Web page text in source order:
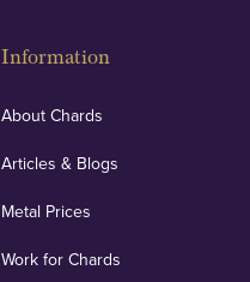
Information
About Chards
Articles & Blogs
Metal Prices
Work for Chards